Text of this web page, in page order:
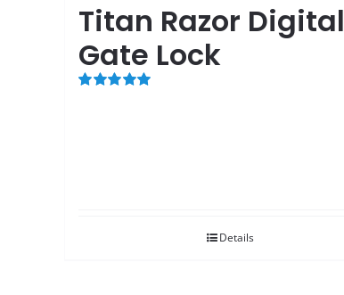
Titan Razor Digital
Gate Lock
Details